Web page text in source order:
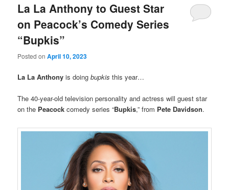
La La Anthony to Guest Star
on Peacock’s Comedy Series
“Bupkis”
Posted onApril 10, 2023
La La Anthony is doing bupkisthis year…
The 40-year-old television personality and actress will guest star
on the Peacock comedy series “Bupkis,” from Pete Davidson.